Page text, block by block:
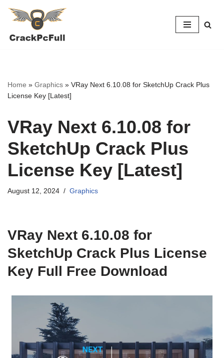
to
Home » Graphics » VRay Next 6.10.08 for SketchUp Crack Plus
License Key [Latest]
VRay Next 6.10.08 for
SketchUp Crack Plus
License Key [Latest]
August 12, 2024 Graphics
VRay Next 6.10.08 for
SketchUp Crack Plus License
Key Full Free Download